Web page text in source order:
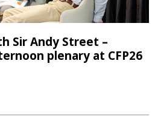
Sir Andy Street –
plenary at CFP26